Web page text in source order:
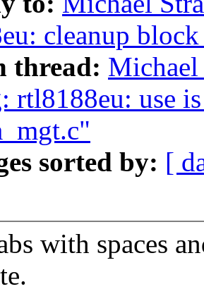
cleanup
thread:
rtl8188eu: use
sorted by: [
with spaces